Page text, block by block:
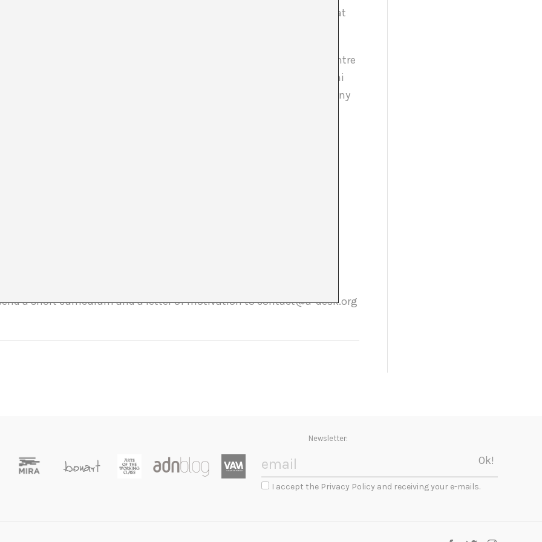
(art critic and exhibition curator) / Pilar Bonet (Art critic and lecturer at
/ Tere Recarens (artist)
Centre d’Art Contemporani, Girona / Can Felipa / Can Xalant, Centre
Mataró / CCCB / Centre d’Art La Panera, Lleida / Fundació Antoni
(Galería ProjecteSD, Galería Nogueras/Blanchard, Galería Estrany
Carles Taché, Galería Senda, Galería dels Àngels…) / HANGAR / La
Contemporani / …
October 2011 to 15 June 2012 in Barcelona, everyday in the central
3.150 €, payable in two instalments (2,000 in October and 1,150 in
desk.org or call +34 656829637
group. There will be a selection process to select the participants. If
a short curriculum and a letter of motivation to contact@a-desk.org
Newsletter:
I accept the Privacy Policy and receiving your e-mails.